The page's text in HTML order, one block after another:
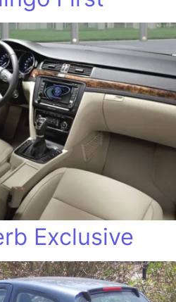
Exclusive